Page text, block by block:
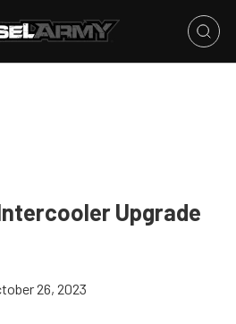
Upgrade
26, 2023